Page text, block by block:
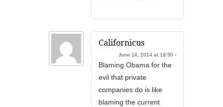
Californicus
June 14, 2014 at 19:50 -
Blaming Obama for the
evil that private
companies do is like
blaming the current